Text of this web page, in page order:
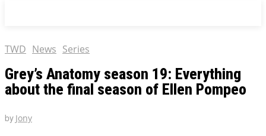
TWD News Series
Grey’s Anatomy season 19: Everything
about the final season of Ellen Pompeo
by Jony